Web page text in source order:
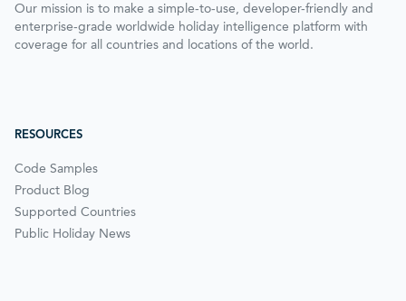
Our mission is to make a simple-to-use, developer-friendly and
enterprise-grade worldwide holiday intelligence platform with
coverage for all countries and locations of the world.
RESOURCES
Code Samples
Product Blog
Supported Countries
Public Holiday News